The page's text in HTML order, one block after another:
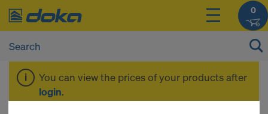
0
You can view the prices of your products after
login.